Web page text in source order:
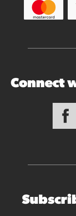
Connect